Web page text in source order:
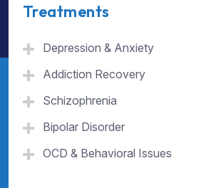
Treatments
Depression & Anxiety
Addiction Recovery
Schizophrenia
Bipolar Disorder
OCD & Behavioral Issues